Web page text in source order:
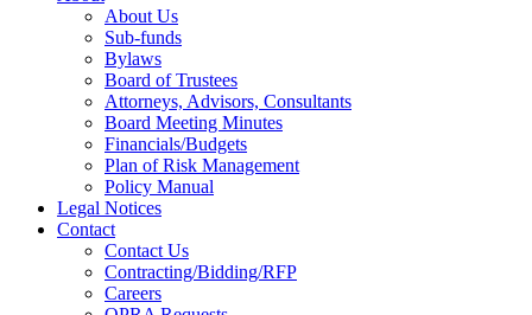
About Us
Sub-funds
Bylaws
Board of Trustees
Attorneys, Advisors, Consultants
Board Meeting Minutes
Financials/Budgets
Plan of Risk Management
Policy Manual
Legal Notices
Contact
Contact Us
Contracting/Bidding/RFP
Careers